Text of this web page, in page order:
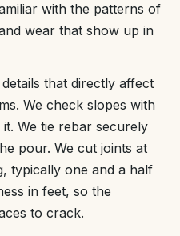
with the patterns of
wear that show up in
that directly affect
We check slopes with
We tie rebar securely
pour. We cut joints at
typically one and a half
in feet, so the
to crack.